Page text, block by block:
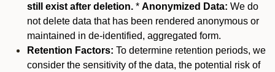
still exist after deletion. * Anonymized Data: We do
not delete data that has been rendered anonymous or
maintained in de-identified, aggregated form.
Retention Factors: To determine retention periods, we
consider the sensitivity of the data, the potential risk of